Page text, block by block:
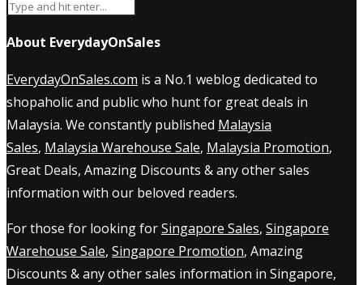
About EverydayOnSales
EverydayOnSales.com is a No.1 weblog dedicated to
shopaholic and public who hunt for great deals in
Malaysia. We constantly published Malaysia
Sales, Malaysia Warehouse Sale, Malaysia Promotion,
Great Deals, Amazing Discounts & any other sales
information with our beloved readers.
For those for looking forSingapore Sales, Singapore
Warehouse Sale, Singapore Promotion, Amazing
Discounts & any other sales information in Singapore,